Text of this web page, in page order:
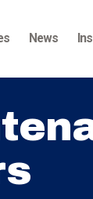
News
News